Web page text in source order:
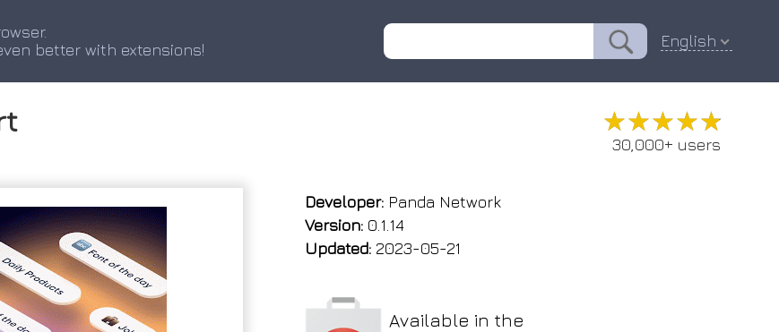
better with extensions!
English
★★★★★
★★★★★
30,000+ users
Developer: Panda Network
Version: 0.1.14
Updated: 2023-05-21
Available in the